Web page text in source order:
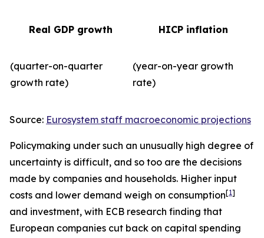
Real GDP growth HICP inflation
(quarter-on-quarter
growth rate)
(year-on-year growth
rate)
Source: Eurosystem staff macroeconomic projections
Policymaking under such an unusually high degree of
uncertainty is difficult, and so too are the decisions
made by companies and households. Higher input
costs and lower demand weigh on consumption[1]
and investment, with ECB research finding that
European companies cut back on capital spending